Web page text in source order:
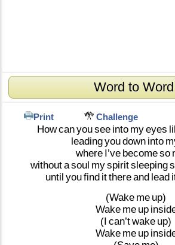
Word to Word
Print Challenge
Howcanyousee into myeyes
leadingyoudown into
where I’ve becomeso
withoutasoul myspiritsleeping
until youfind itthereand lead
(Wake me up)
Wake me up
(I can’twake up)
Wake me up